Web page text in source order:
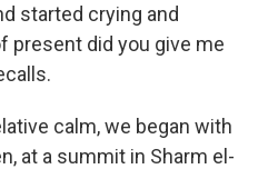
started crying and
present did you give me
calm, we began with
at a summit in Sharm el-